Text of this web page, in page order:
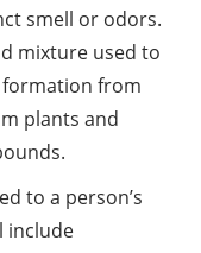
smell or odors.
mixture used to
formation from
plants and
to a person’s
include